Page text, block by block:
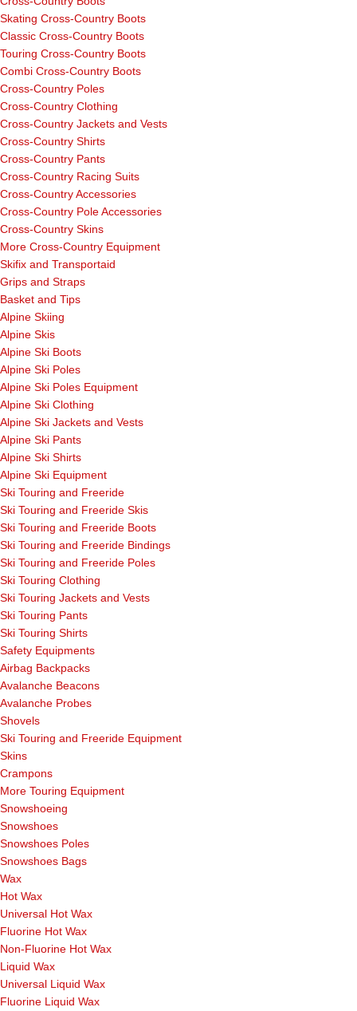
Skating Cross-Country Boots
Classic Cross-Country Boots
Touring Cross-Country Boots
Combi Cross-Country Boots
Cross-Country Poles
Cross-Country Clothing
Cross-Country Jackets and Vests
Cross-Country Shirts
Cross-Country Pants
Cross-Country Racing Suits
Cross-Country Accessories
Cross-Country Pole Accessories
Cross-Country Skins
More Cross-Country Equipment
Skifix and Transportaid
Grips and Straps
Basket and Tips
Alpine Skiing
Alpine Skis
Alpine Ski Boots
Alpine Ski Poles
Alpine Ski Poles Equipment
Alpine Ski Clothing
Alpine Ski Jackets and Vests
Alpine Ski Pants
Alpine Ski Shirts
Alpine Ski Equipment
Ski Touring and Freeride
Ski Touring and Freeride Skis
Ski Touring and Freeride Boots
Ski Touring and Freeride Bindings
Ski Touring and Freeride Poles
Ski Touring Clothing
Ski Touring Jackets and Vests
Ski Touring Pants
Ski Touring Shirts
Safety Equipments
Airbag Backpacks
Avalanche Beacons
Avalanche Probes
Shovels
Ski Touring and Freeride Equipment
Skins
Crampons
More Touring Equipment
Snowshoeing
Snowshoes
Snowshoes Poles
Snowshoes Bags
Wax
Hot Wax
Universal Hot Wax
Fluorine Hot Wax
Non-Fluorine Hot Wax
Liquid Wax
Universal Liquid Wax
Fluorine Liquid Wax